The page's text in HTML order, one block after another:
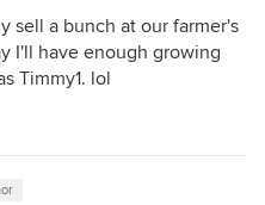
sell a bunch at our farmer's
I'll have enough growing
Timmy1. lol